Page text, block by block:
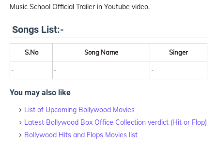
Music School Official Trailer in Youtube video.
Songs List:-
S.No Song Name Singer
- - -
You may also like
List of Upcoming Bollywood Movies
Latest Bollywood Box Office Collection verdict (Hit or Flop)
Bollywood Hits and Flops Movies list